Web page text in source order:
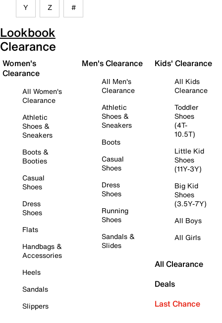
Y Z #
Lookbook
Clearance
Women's
Clearance
All Women's
Clearance
Athletic
Shoes &
Sneakers
Boots &
Booties
Casual
Shoes
Dress
Shoes
Flats
Handbags &
Accessories
Heels
Sandals
Slippers
Men's Clearance
All Men's
Clearance
Athletic
Shoes &
Sneakers
Boots
Casual
Shoes
Dress
Shoes
Running
Shoes
Sandals &
Slides
Kids' Clearance
All Kids
Clearance
Toddler
Shoes
(4T-
10.5T)
Little Kid
Shoes
(11Y-3Y)
Big Kid
Shoes
(3.5Y-7Y)
All Boys
All Girls
All Clearance
Deals
Last Chance